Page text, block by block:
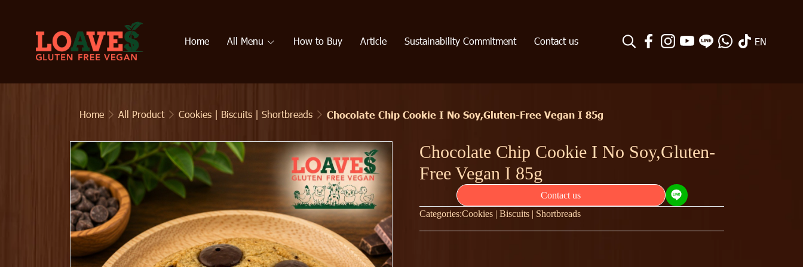
Home All Menu How to Buy Article Sustainability Commitment Contact us EN
Home All Product Cookies | Biscuits | Shortbreads Chocolate Chip Cookie I No Soy,Gluten-Free Vegan I 85g
Chocolate Chip Cookie I No Soy,Gluten-
Free Vegan I 85g
Contact us
Categories:Cookies | Biscuits | Shortbreads